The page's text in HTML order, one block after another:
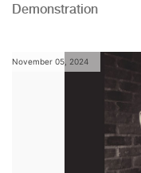
Demonstration
November 05, 2024